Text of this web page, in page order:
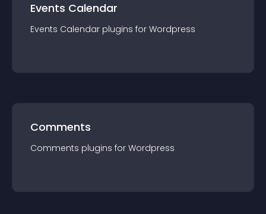
Events Calendar
Events Calendar plugins for Wordpress
Comments
Comments plugins for Wordpress